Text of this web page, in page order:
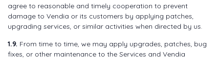
agree to reasonable and timely cooperation to prevent
damage to Vendia or its customers by applying patches,
upgrading services, or similar activities when directed by us.
1.9. From time to time, we may apply upgrades, patches, bug
fixes, or other maintenance to the Services and Vendia